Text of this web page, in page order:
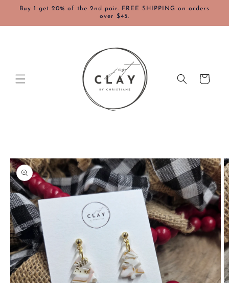
Skip to
Buy 1 get 20% of the 2nd pair. FREE SHIPPING on orders
over $45.
Cart
Skip to
product
information